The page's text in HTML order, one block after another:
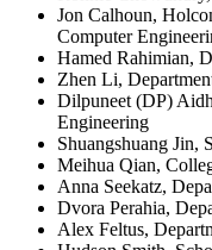
Jon Calhoun,
Computer
Hamed Rahimian,
Zhen Li,
Dilpuneet (DP)
Engineering
Shuangshuang Jin,
Meihua Qian,
Anna Seekatz,
Dvora Perahia,
Alex Feltus,